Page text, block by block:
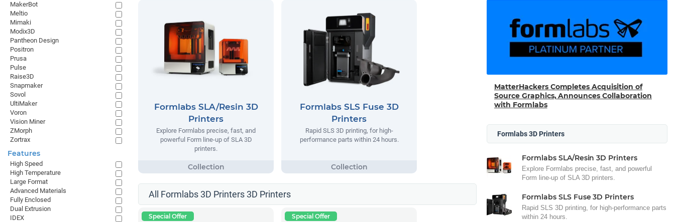
Formlabs SLA/Resin 3D
Printers
Explore Formlabs precise, fast, and
powerful Form line-up of SLA 3D
printers.
Formlabs SLS Fuse 3D
Printers
Rapid SLS 3D printing, for high-
performance parts within 24 hours.
All Formlabs 3D Printers 3D Printers
Special Offer Special Offer
MatterHackers Completes Acquisition of
Source Graphics, Announces Collaboration
with Formlabs
Formlabs 3D Printers
Formlabs SLA/Resin 3D Printers
Explore Formlabs precise, fast, and powerful
Form line-up of SLA 3D printers.
Formlabs SLS Fuse 3D Printers
Rapid SLS 3D printing, for high-performance parts
within 24 hours.
MakerBot
Meltio
Mimaki
Modix3D
Pantheon Design
Positron
Prusa
Pulse
Raise3D
Snapmaker
Sovol
UltiMaker
Voron
Vision Miner
ZMorph
Zortrax
Features
High Speed
High Temperature
Large Format
Advanced Materials
Fully Enclosed
Dual Extrusion
IDEX